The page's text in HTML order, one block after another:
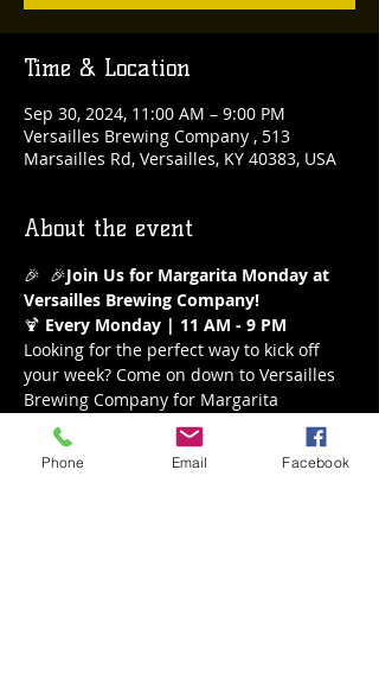
Time & Location
Sep 30, 2024, 11:00 AM – 9:00 PM
Versailles Brewing Company , 513
Marsailles Rd, Versailles, KY 40383, USA
About the event
🎉 🎉Join Us for Margarita Monday at
Versailles Brewing Company!
🍹 Every Monday | 11 AM - 9 PM
Looking for the perfect way to kick off
your week? Come on down to Versailles
Brewing Company for Margarita
Monday! Enjoy our refreshing $5
margaritas all day long from 11 AM to 9
PM. Whether you’re a classic lime lover
Phone Email Facebook